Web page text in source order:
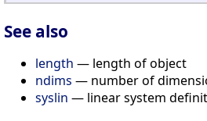
See also
length — length of object
ndims — number of
syslin — linear system